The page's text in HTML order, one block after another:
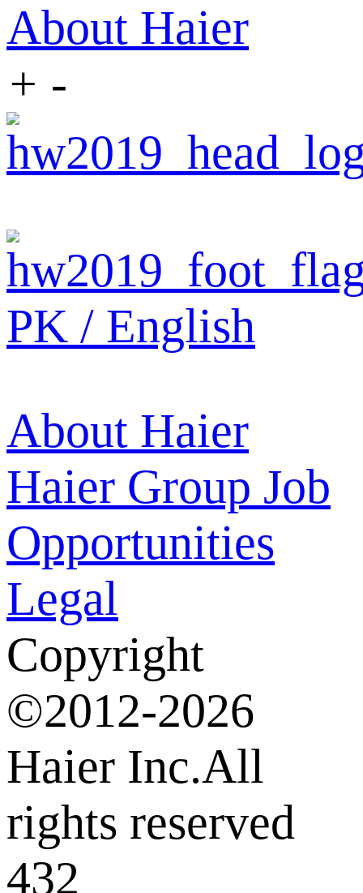
About Haier
+ -
PK / English
About Haier
Haier Group Job
Opportunities
Legal
Copyright
©2012-2026
Haier Inc.All
rights reserved
432